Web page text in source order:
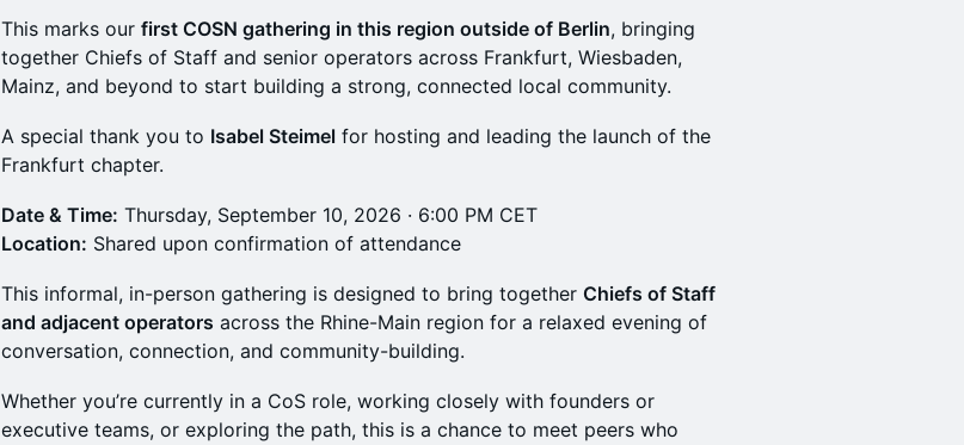
This marks our first COSN gathering in this region outside of Berlin, bringing
together Chiefs of Staff and senior operators across Frankfurt, Wiesbaden,
Mainz, and beyond to start building a strong, connected local community.
A special thank you to Isabel Steimel for hosting and leading the launch of the
Frankfurt chapter.
Date & Time: Thursday, September 10, 2026 · 6:00 PM CET
Location: Shared upon confirmation of attendance
This informal, in-person gathering is designed to bring together Chiefs of Staff
and adjacent operators across the Rhine-Main region for a relaxed evening of
conversation, connection, and community-building.
Whether you’re currently in a CoS role, working closely with founders or
executive teams, or exploring the path, this is a chance to meet peers who